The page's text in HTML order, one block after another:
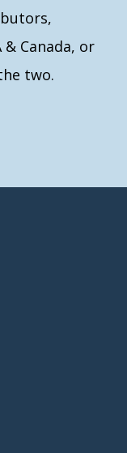
Canada, or
two.